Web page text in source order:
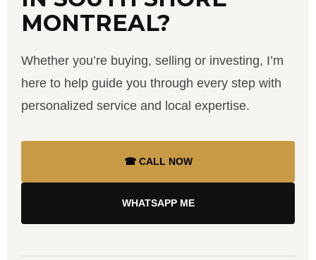
MONTREAL?
Whether you’re buying, selling or investing, I’m
here to help guide you through every step with
personalized service and local expertise.
☎ CALL NOW
WHATSAPP ME